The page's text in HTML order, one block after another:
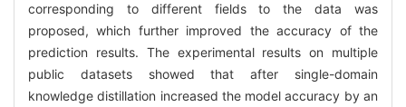
corresponding to different fields to the data was
proposed, which further improved the accuracy of the
prediction results. The experimental results on multiple
public datasets showed that after single-domain
knowledge distillation increased the model accuracy by an